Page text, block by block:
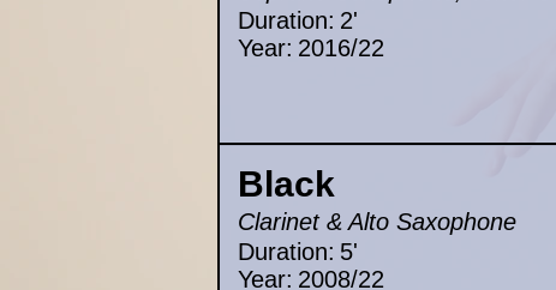
Duration: 2'
Year: 2016/22
Black
Clarinet & Alto Saxophone
Duration: 5'
Year: 2008/22